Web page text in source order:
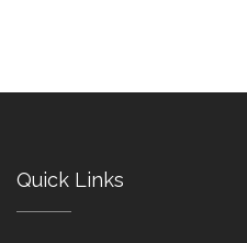
Quick Links